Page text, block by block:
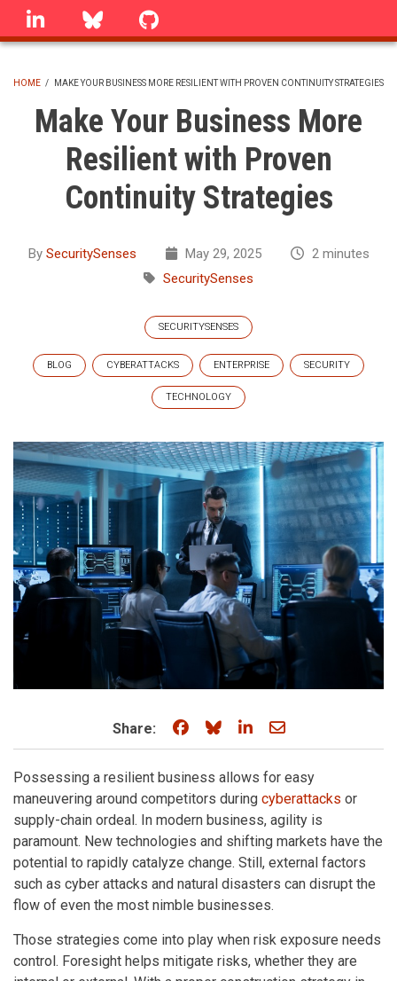
Skip
linkedin Bluesky
BREADCRUMB
HOME / MAKE YOUR BUSINESS MORE RESILIENT WITH PROVEN CONTINUITY STRATEGIES
Make Your Business More
Resilient with Proven
Continuity Strategies
By SecuritySenses May 29, 2025
2 minutes
SecuritySenses
SECURITYSENSES
BLOG CYBERATTACKS ENTERPRISE SECURITY
TECHNOLOGY
Share: Share on Facebook
Share on Bluesky
Share on LinkedIn
Share through
Possessing a resilient business allows for easy
maneuvering around competitors during cyberattacks or
supply-chain ordeal. In modern business, agility is
paramount. New technologies and shifting markets have the
potential to rapidly catalyze change. Still, external factors
such as cyber attacks and natural disasters can disrupt the
flow of even the most nimble businesses.
Those strategies come into play when risk exposure needs
control. Foresight helps mitigate risks, whether they are